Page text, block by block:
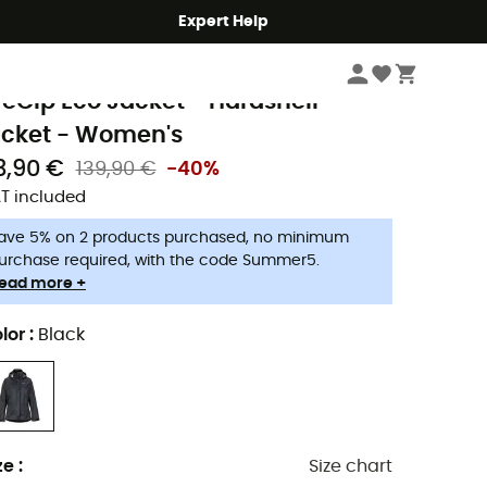
Expert Help
Women's Jackets Women's Waterproof Jackets
Eco Jacket - Hardshell
- Women's
€
139,90 € -40%
included
5% on 2 products purchased, no minimum
required, with the code Summer5.
more +
: Black
: Size chart